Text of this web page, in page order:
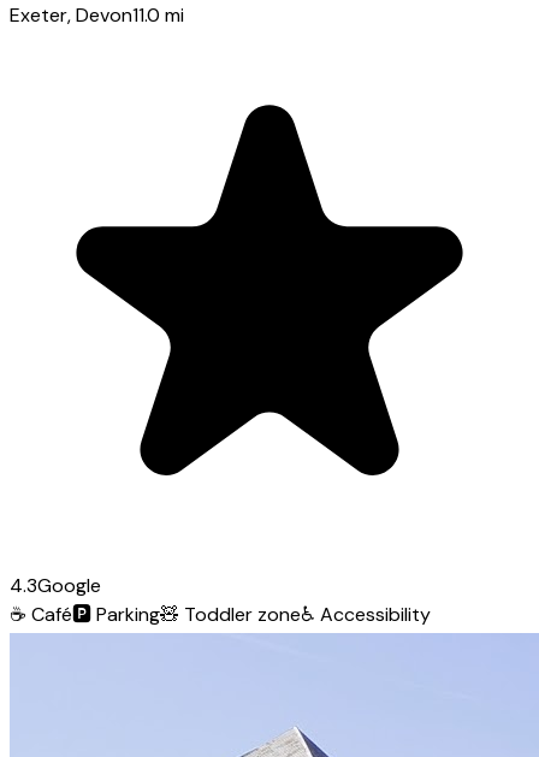
Exeter, Devon11.0 mi
4.3Google
☕ Café🅿️Parking🧸 Toddler zone♿ Accessibility